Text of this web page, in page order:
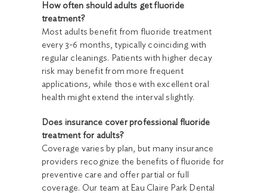
How often should adults get fluoride
treatment?
Most adults benefit from fluoride treatment
every 3-6 months, typically coinciding with
regular cleanings. Patients with higher decay
risk may benefit from more frequent
applications, while those with excellent oral
health might extend the interval slightly.
Does insurance cover professional fluoride
treatment for adults?
Coverage varies by plan, but many insurance
providers recognize the benefits of fluoride for
preventive care and offer partial or full
coverage. Our team at Eau Claire Park Dental